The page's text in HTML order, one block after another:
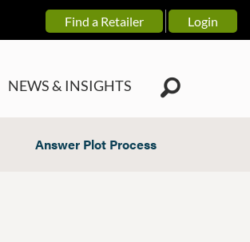
Find a Retailer Login
NEWS & INSIGHTS
Answer Plot Process